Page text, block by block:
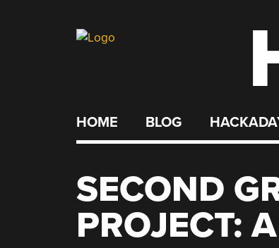
HOME BLOG
SECOND
PROJECT: